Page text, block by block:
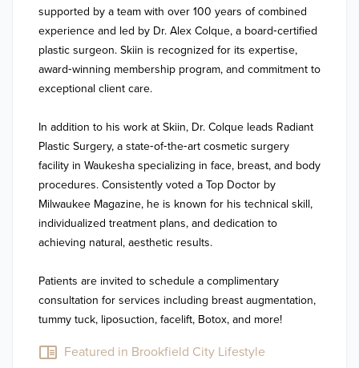
supported by a team with over 100 years of combined
experience and led by Dr. Alex Colque, a board‑certified
plastic surgeon. Skiin is recognized for its expertise,
award‑winning membership program, and commitment to
exceptional client care.
In addition to his work at Skiin, Dr. Colque leads Radiant
Plastic Surgery, a state‑of‑the‑art cosmetic surgery
facility in Waukesha specializing in face, breast, and body
procedures. Consistently voted a Top Doctor by
Milwaukee Magazine, he is known for his technical skill,
individualized treatment plans, and dedication to
achieving natural, aesthetic results.
Patients are invited to schedule a complimentary
consultation for services including breast augmentation,
tummy tuck, liposuction, facelift, Botox, and more!
Featured in Brookfield City Lifestyle